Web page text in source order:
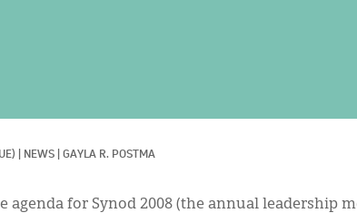
NEWS GAYLA R. POSTMA
agenda for Synod 2008 (the annual leadership